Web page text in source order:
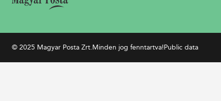
© 2025 Magyar Posta Zrt.Minden jog fenntartva!Public data